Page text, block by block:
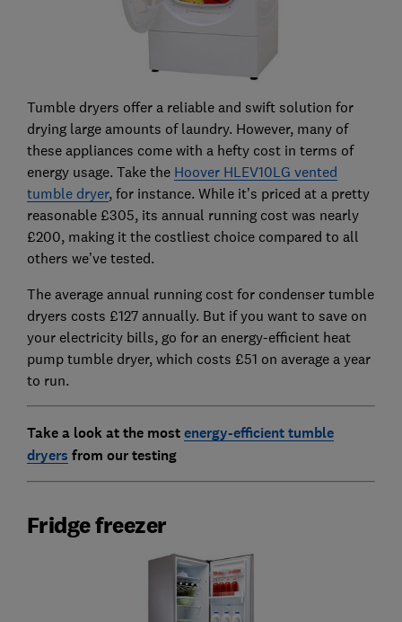
Tumble dryers offer a reliable and swift solution for
drying large amounts of laundry. However, many of
these appliances come with a hefty cost in terms of
energy usage. Take the Hoover HLEV10LG vented
tumble dryer, for instance. While it’s priced at a pretty
reasonable £305, its annual running cost was nearly
£200, making it the costliest choice compared to all
others we’ve tested.
The average annual running cost for condenser tumble
dryers costs £127 annually. But if you want to save on
your electricity bills, go for an energy-efficient heat
pump tumble dryer, which costs £51 on average a year
to run.
Take a look at the mostenergy-efficient tumble
dryers from our testing
Fridge freezer